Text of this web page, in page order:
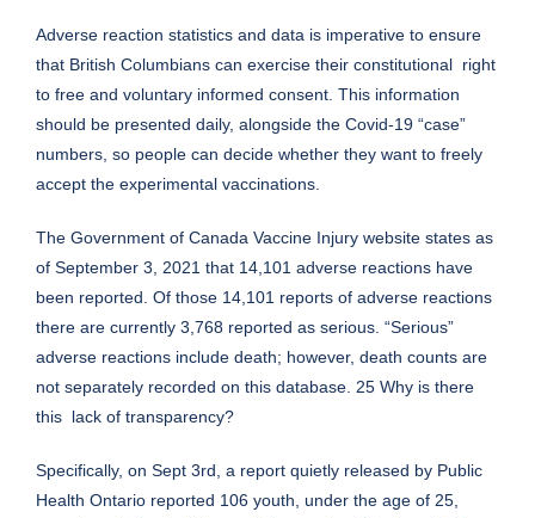
Adverse reaction statistics and data is imperative to ensure
that British Columbians can exercise their constitutional right
to free and voluntary informed consent. This information
should be presented daily, alongside the Covid-19 “case”
numbers, so people can decide whether they want to freely
accept the experimental vaccinations.
The Government of Canada Vaccine Injury website states as
of September 3, 2021 that 14,101 adverse reactions have
been reported. Of those 14,101 reports of adverse reactions
there are currently 3,768 reported as serious. “Serious”
adverse reactions include death; however, death counts are
not separately recorded on this database. 25 Why is there
this lack of transparency?
Specifically, on Sept 3rd, a report quietly released by Public
Health Ontario reported 106 youth, under the age of 25,